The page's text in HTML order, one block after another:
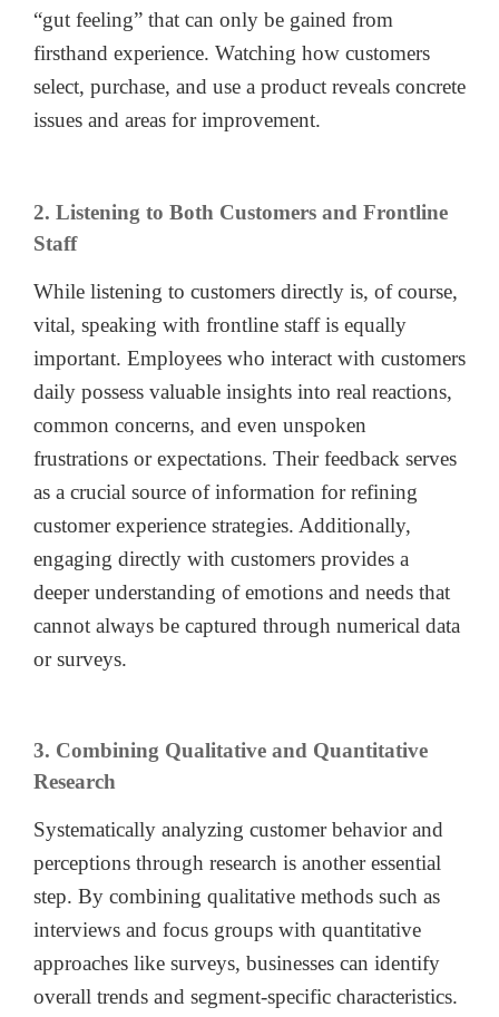
“gut feeling” that can only be gained from
firsthand experience. Watching how customers
select, purchase, and use a product reveals concrete
issues and areas for improvement.
2. Listening to Both Customers and Frontline
Staff
While listening to customers directly is, of course,
vital, speaking with frontline staff is equally
important. Employees who interact with customers
daily possess valuable insights into real reactions,
common concerns, and even unspoken
frustrations or expectations. Their feedback serves
as a crucial source of information for refining
customer experience strategies. Additionally,
engaging directly with customers provides a
deeper understanding of emotions and needs that
cannot always be captured through numerical data
or surveys.
3. Combining Qualitative and Quantitative
Research
Systematically analyzing customer behavior and
perceptions through research is another essential
step. By combining qualitative methods such as
interviews and focus groups with quantitative
approaches like surveys, businesses can identify
overall trends and segment-specific characteristics.